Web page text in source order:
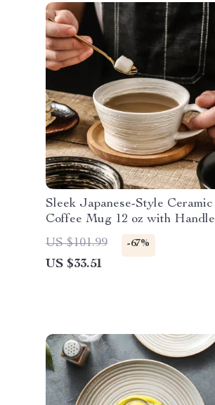
Sleek Japanese-Style Ceramic
Coffee Mug 12 oz with Handle
US $101.99
-67%
US $33.51